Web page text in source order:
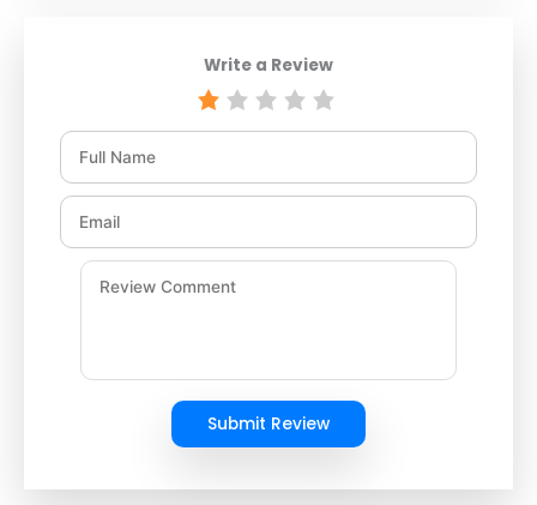
Write a Review
Submit Review